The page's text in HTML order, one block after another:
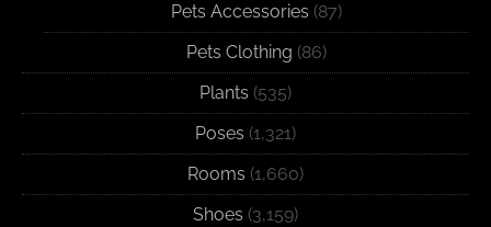
Pets Accessories (87)
Pets Clothing (86)
Plants (535)
Poses (1,321)
Rooms (1,660)
Shoes (3,159)